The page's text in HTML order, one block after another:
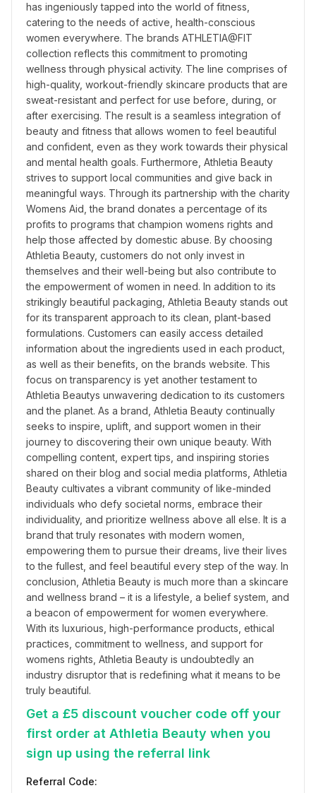
has ingeniously tapped into the world of fitness,
catering to the needs of active, health-conscious
women everywhere. The brands ATHLETIA@FIT
collection reflects this commitment to promoting
wellness through physical activity. The line comprises of
high-quality, workout-friendly skincare products that are
sweat-resistant and perfect for use before, during, or
after exercising. The result is a seamless integration of
beauty and fitness that allows women to feel beautiful
and confident, even as they work towards their physical
and mental health goals. Furthermore, Athletia Beauty
strives to support local communities and give back in
meaningful ways. Through its partnership with the charity
Womens Aid, the brand donates a percentage of its
profits to programs that champion womens rights and
help those affected by domestic abuse. By choosing
Athletia Beauty, customers do not only invest in
themselves and their well-being but also contribute to
the empowerment of women in need. In addition to its
strikingly beautiful packaging, Athletia Beauty stands out
for its transparent approach to its clean, plant-based
formulations. Customers can easily access detailed
information about the ingredients used in each product,
as well as their benefits, on the brands website. This
focus on transparency is yet another testament to
Athletia Beautys unwavering dedication to its customers
and the planet. As a brand, Athletia Beauty continually
seeks to inspire, uplift, and support women in their
journey to discovering their own unique beauty. With
compelling content, expert tips, and inspiring stories
shared on their blog and social media platforms, Athletia
Beauty cultivates a vibrant community of like-minded
individuals who defy societal norms, embrace their
individuality, and prioritize wellness above all else. It is a
brand that truly resonates with modern women,
empowering them to pursue their dreams, live their lives
to the fullest, and feel beautiful every step of the way. In
conclusion, Athletia Beauty is much more than a skincare
and wellness brand – it is a lifestyle, a belief system, and
a beacon of empowerment for women everywhere.
With its luxurious, high-performance products, ethical
practices, commitment to wellness, and support for
womens rights, Athletia Beauty is undoubtedly an
industry disruptor that is redefining what it means to be
truly beautiful.
Get a £5 discount voucher code off your
first order at Athletia Beauty when you
sign up using the referral link
Referral Code: